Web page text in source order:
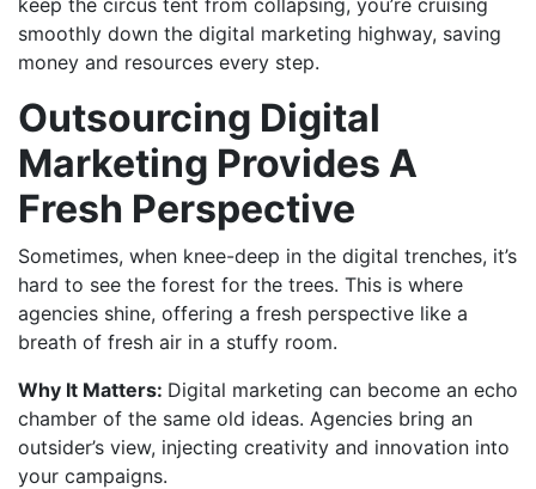
keep the circus tent from collapsing, you’re cruising
smoothly down the digital marketing highway, saving
money and resources every step.
Outsourcing Digital
Marketing Provides A
Fresh Perspective
Sometimes, when knee-deep in the digital trenches, it’s
hard to see the forest for the trees. This is where
agencies shine, offering a fresh perspective like a
breath of fresh air in a stuffy room.
Why It Matters: Digital marketing can become an echo
chamber of the same old ideas. Agencies bring an
outsider’s view, injecting creativity and innovation into
your campaigns.